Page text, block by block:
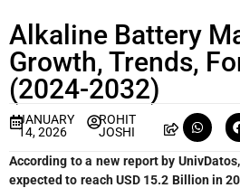
Alkaline Battery
Growth, Trends,
(2024-2032)
JANUARY
14, 2026
ROHIT
JOSHI
According to a new report by UnivDatos,
expected to reach USD 15.2 Billion in